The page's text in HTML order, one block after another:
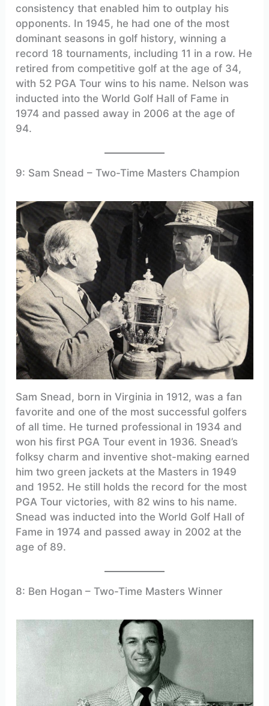
consistency that enabled him to outplay his
opponents. In 1945, he had one of the most
dominant seasons in golf history, winning a
record 18 tournaments, including 11 in a row. He
retired from competitive golf at the age of 34,
with 52 PGA Tour wins to his name. Nelson was
inducted into the World Golf Hall of Fame in
1974 and passed away in 2006 at the age of
94.
9: Sam Snead – Two-Time Masters Champion
Sam Snead, born in Virginia in 1912, was a fan
favorite and one of the most successful golfers
of all time. He turned professional in 1934 and
won his first PGA Tour event in 1936. Snead’s
folksy charm and inventive shot-making earned
him two green jackets at the Masters in 1949
and 1952. He still holds the record for the most
PGA Tour victories, with 82 wins to his name.
Snead was inducted into the World Golf Hall of
Fame in 1974 and passed away in 2002 at the
age of 89.
8: Ben Hogan – Two-Time Masters Winner